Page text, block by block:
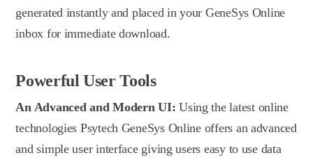
generated instantly and placed in your GeneSys Online
inbox for immediate download.
Powerful User Tools
An Advanced and Modern UI: Using the latest online
technologies Psytech GeneSys Online offers an advanced
and simple user interface giving users easy to use data